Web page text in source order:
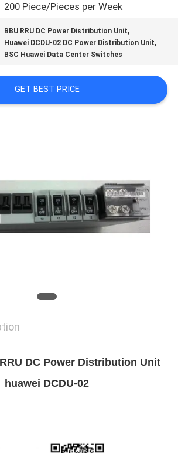
200 Piece/Pieces per Week
BBU RRU DC Power Distribution Unit,
Huawei DCDU-02 DC Power Distribution Unit,
BSC Huawei Data Center Switches
GET BEST PRICE
DC Power Distribution Unit
huawei DCDU-02